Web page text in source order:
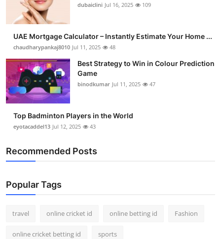
dubaiclini Jul 16, 2025 109
UAE Mortgage Calculator – Instantly Estimate Your Home ...
chaudharypankaj8010 Jul 11, 2025 48
Best Strategy to Win in Colour Prediction
Game
binodkumar Jul 11, 2025 47
Top Badminton Players in the World
eyotacaddel13 Jul 12, 2025 43
Recommended Posts
Popular Tags
travel online cricket id online betting id Fashion
online cricket betting id sports